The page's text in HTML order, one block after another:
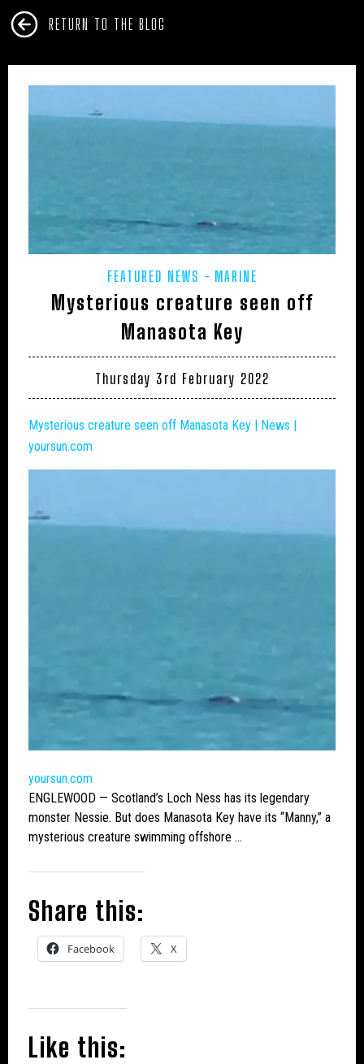
RETURN TO THE BLOG
FEATURED NEWS MARINE
Mysterious creature seen off
Manasota Key
Thursday 3rd February 2022
Mysterious creature seen off Manasota Key | News |
yoursun.com
yoursun.com
ENGLEWOOD — Scotland’s Loch Ness has its legendary
monster Nessie. But does Manasota Key have its “Manny,” a
mysterious creature swimming offshore …
Share this:
Facebook X
Like this: